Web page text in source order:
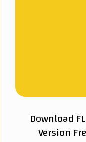
Download
Version